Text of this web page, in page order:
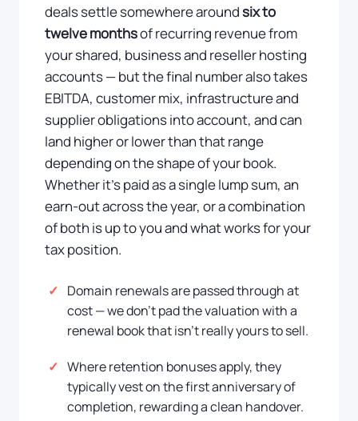
deals settle somewhere aroundsix to
twelve monthsof recurring revenue from
your shared, business and reseller hosting
accounts — but the final number also takes
EBITDA, customer mix, infrastructure and
supplier obligations into account, and can
land higher or lower than that range
depending on the shape of your book.
Whether it's paid as a single lump sum, an
earn-out across the year, or a combination
of both is up to you and what works for your
tax position.
Domain renewals are passed through at
cost — we don't pad the valuation with a
renewal book that isn't really yours to sell.
Where retention bonuses apply, they
typically vest on the first anniversary of
completion, rewarding a clean handover.